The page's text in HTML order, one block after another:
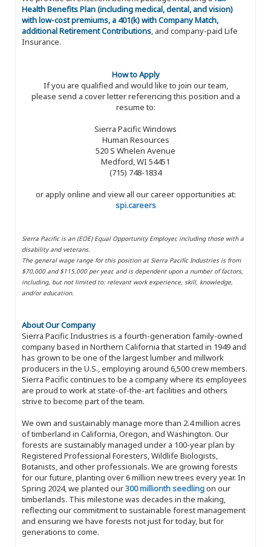
Health Benefits Plan (including medical, dental, and vision)
with low-cost premiums, a 401(k) with Company Match,
additional Retirement Contributions, and company-paid Life
Insurance.
How to Apply
If you are qualified and would like to join our team,
please send a cover letter referencing this position and a
resume to:
Sierra Pacific Windows
Human Resources
520 S Whelen Avenue
Medford, WI 54451
(715) 748-1834
or apply online and view all our career opportunities at:
spi.careers
Sierra Pacific is an (EOE) Equal Opportunity Employer, including those with a
disability and veterans.
The general wage range for this position at Sierra Pacific Industries is from
$70,000 and $115,000 per year, and is dependent upon a number of factors,
including, but not limited to: relevant work experience, skill, knowledge,
and/or education.
About Our Company
Sierra Pacific Industries is a fourth-generation family-owned
company based in Northern California that started in 1949 and
has grown to be one of the largest lumber and millwork
producers in the U.S., employing around 6,500 crew members.
Sierra Pacific continues to be a company where its employees
are proud to work at state-of-the-art facilities and others
strive to become part of the team.
We own and sustainably manage more than 2.4 million acres
of timberland in California, Oregon, and Washington. Our
forests are sustainably managed under a 100-year plan by
Registered Professional Foresters, Wildlife Biologists,
Botanists, and other professionals. We are growing forests
for our future, planting over 6 million new trees every year. In
Spring 2024, we planted our300 millionth seedlingon our
timberlands. This milestone was decades in the making,
reflecting our commitment to sustainable forest management
and ensuring we have forests not just for today, but for
generations to come.